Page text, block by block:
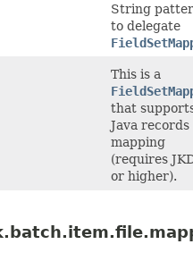
String
to delegate
This is a
that
Java records
mapping
(requires
or higher).